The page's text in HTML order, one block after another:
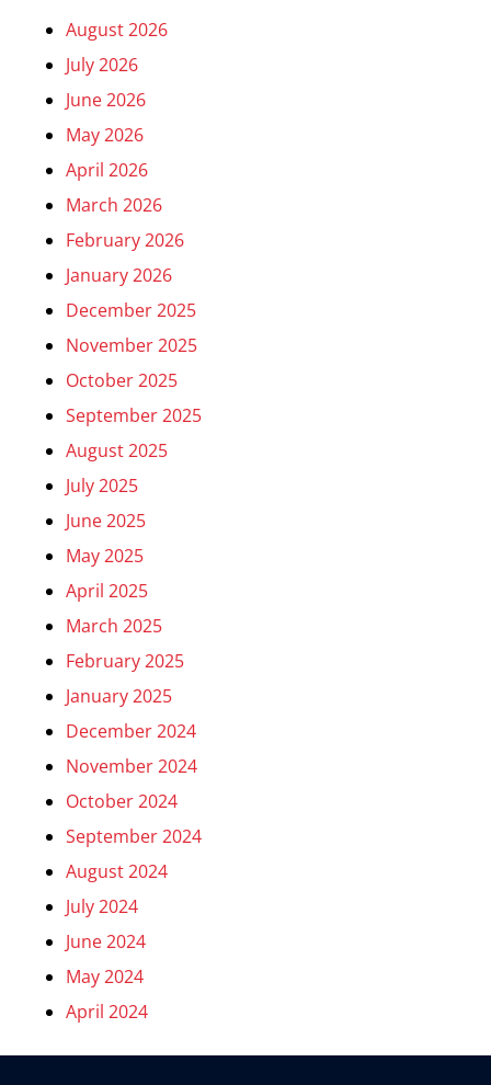
August 2026
July 2026
June 2026
May 2026
April 2026
March 2026
February 2026
January 2026
December 2025
November 2025
October 2025
September 2025
August 2025
July 2025
June 2025
May 2025
April 2025
March 2025
February 2025
January 2025
December 2024
November 2024
October 2024
September 2024
August 2024
July 2024
June 2024
May 2024
April 2024